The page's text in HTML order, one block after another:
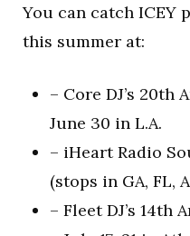
You can catch ICEY
this summer at:
– Core DJ’s 20th
June 30 in L.A.
– iHeart Radio
(stops in GA, FL,
– Fleet DJ’s 14th